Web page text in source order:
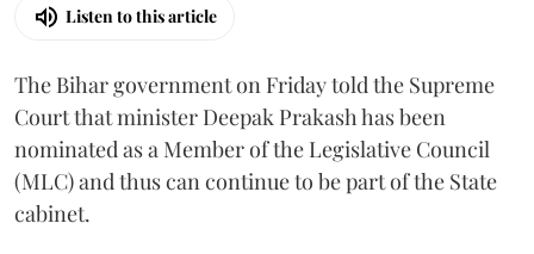
Listen to this article
The Bihar government on Friday told the Supreme
Court that minister Deepak Prakash has been
nominated as a Member of the Legislative Council
(MLC) and thus can continue to be part of the State
cabinet.